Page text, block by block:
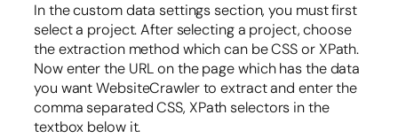
In the custom data settings section, you must first
select a project. After selecting a project, choose
the extraction method which can be CSS or XPath.
Now enter the URL on the page which has the data
you want WebsiteCrawler to extract and enter the
comma separated CSS, XPath selectors in the
textbox below it.